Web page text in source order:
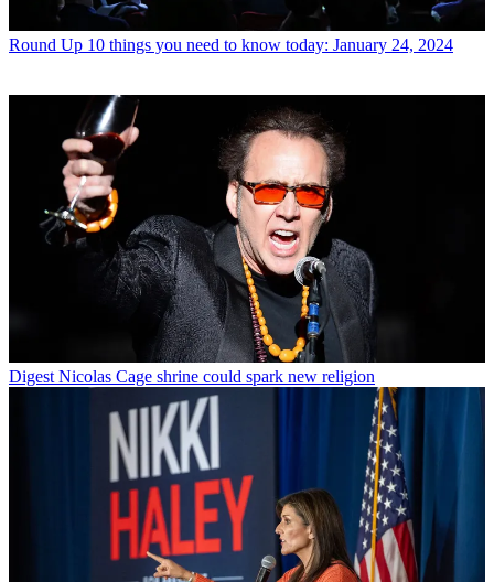
Round Up 10 things you need to know today: January 24, 2024
Digest Nicolas Cage shrine could spark new religion